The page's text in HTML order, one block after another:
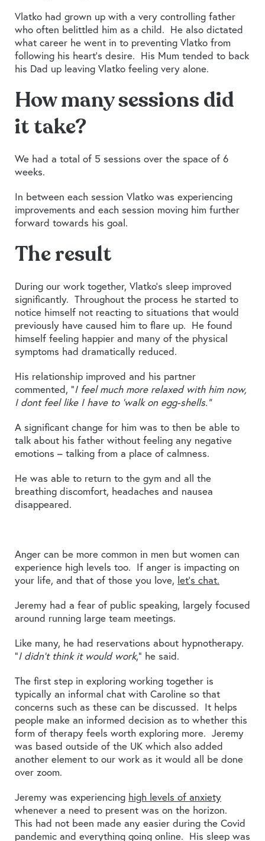
Vlatko had grown up with a very controlling father
who often belittled him as a child. He also dictated
what career he went in to preventing Vlatko from
following his heart’s desire. His Mum tended to back
his Dad up leaving Vlatko feeling very alone.
How many sessions did
it take?
We had a total of 5 sessions over the space of 6
weeks.
In between each session Vlatko was experiencing
improvements and each session moving him further
forward towards his goal.
The result
During our work together, Vlatko’s sleep improved
significantly. Throughout the process he started to
notice himself not reacting to situations that would
previously have caused him to flare up. He found
himself feeling happier and many of the physical
symptoms had dramatically reduced.
His relationship improved and his partner
commented, “I feel much more relaxed with him now,
I dont feel like I have to ‘walk on egg-shells.”
A significant change for him was to then be able to
talk about his father without feeling any negative
emotions – talking from a place of calmness.
He was able to return to the gym and all the
breathing discomfort, headaches and nausea
disappeared.
Anger can be more common in men but women can
experience high levels too. If anger is impacting on
your life, and that of those you love, let’s chat.
Jeremy had a fear of public speaking, largely focused
around running large team meetings.
Like many, he had reservations about hypnotherapy.
“I didn’t think it would work,” he said.
The first step in exploring working together is
typically an informal chat with Caroline so that
concerns such as these can be discussed. It helps
people make an informed decision as to whether this
form of therapy feels worth exploring more. Jeremy
was based outside of the UK which also added
another element to our work as it would all be done
over zoom.
Jeremy was experiencing high levels of anxiety
whenever a need to present was on the horizon.
This had not been made any easier during the Covid
pandemic and everything going online. His sleep was